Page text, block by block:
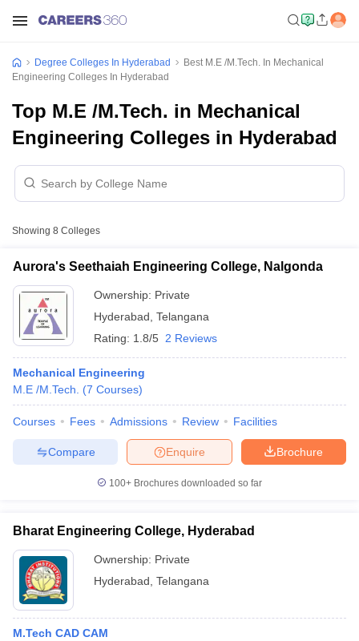
Cut offBHU CUET Cut offCUET CutoffCUET Cut off For
Year Question Papers
Degree Colleges In Hyderabad
Best M.E /M.Tech. In Mechanical
Engineering Colleges In Hyderabad
Top M.E /M.Tech. in Mechanical
Engineering Colleges in Hyderabad
Showing 8 Colleges
Aurora's Seethaiah Engineering College, Nalgonda
Ownership: Private
Hyderabad Telangana
Rating: 1.8/5 2 Reviews
Mechanical Engineering
M.E /M.Tech.
(7 Courses)
Courses Fees Admissions Review Facilities
Brochure
Enquire
Compare
100+ Brochures downloaded so far
Bharat Engineering College, Hyderabad
Ownership: Private
Hyderabad Telangana
M.Tech CAD CAM